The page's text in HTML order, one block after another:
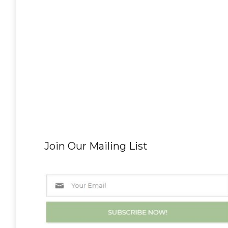
Join Our Mailing List